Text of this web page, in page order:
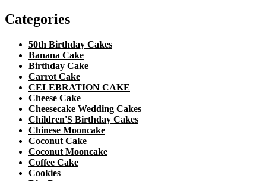
Categories
50th Birthday Cakes
Banana Cake
Birthday Cake
Carrot Cake
CELEBRATION CAKE
Cheese Cake
Cheesecake Wedding Cakes
Children'S Birthday Cakes
Chinese Mooncake
Coconut Cake
Coconut Mooncake
Coffee Cake
Cookies